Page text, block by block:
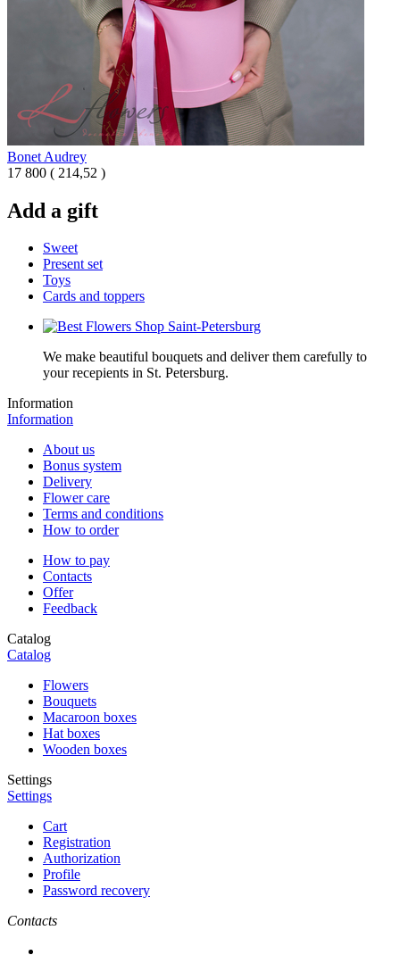
Bonet Audrey
17 800 ( 214,52 )
Add a gift
Sweet
Present set
Toys
Cards and toppers
We make beautiful bouquets and deliver them carefully to
your recepients in St. Petersburg.
Information
Information
About us
Bonus system
Delivery
Flower care
Terms and conditions
How to order
How to pay
Contacts
Offer
Feedback
Catalog
Catalog
Flowers
Bouquets
Macaroon boxes
Hat boxes
Wooden boxes
Settings
Settings
Cart
Registration
Authorization
Profile
Password recovery
Contacts